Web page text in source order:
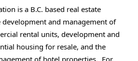
is a B.C. based real estate
and management of
rental units, development and
housing for resale, and the
of hotel properties. For